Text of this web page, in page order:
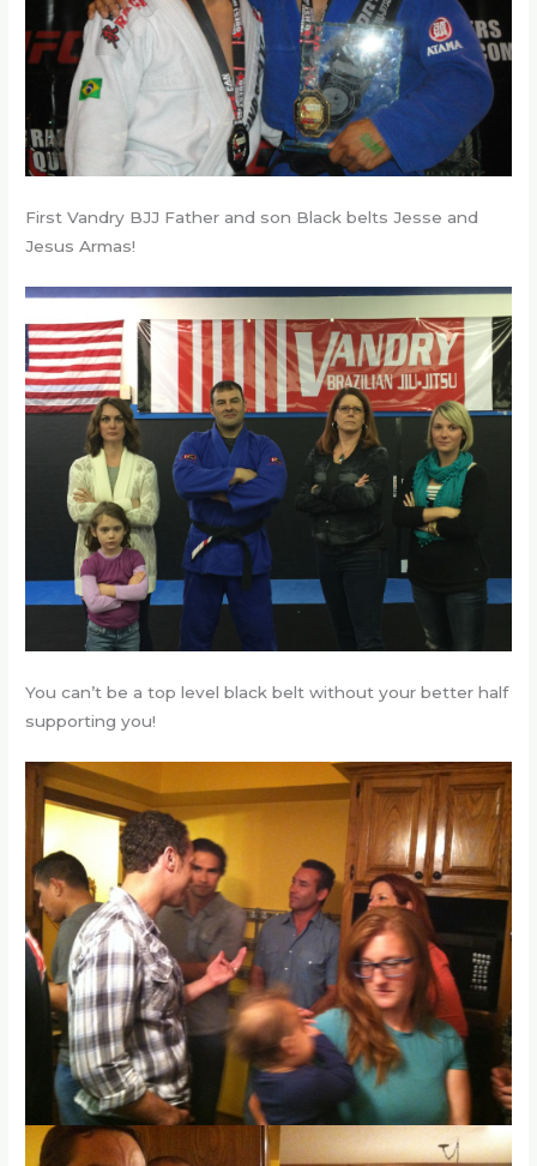
First Vandry BJJ Father and son Black belts Jesse and
Jesus Armas!
You can’t be a top level black belt without your better half
supporting you!